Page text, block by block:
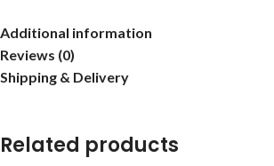
Additional information
Reviews (0)
Shipping & Delivery
Related products